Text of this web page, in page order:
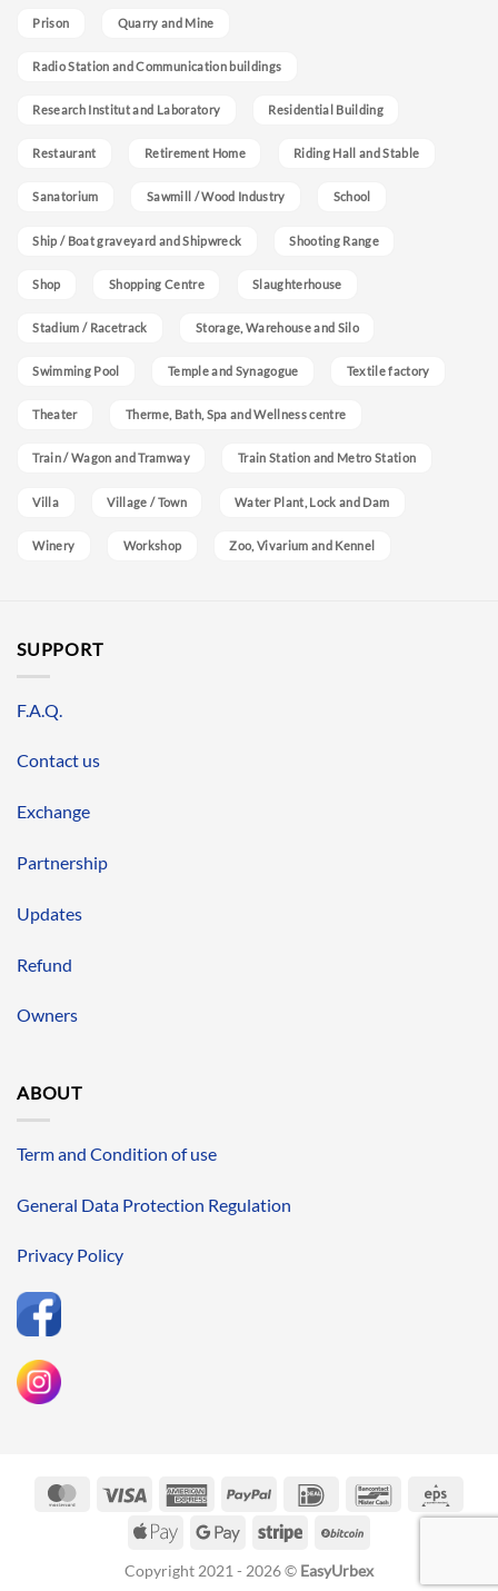
Prison Quarry and Mine
Radio Station and Communication buildings
Research Institut and Laboratory Residential Building
Restaurant Retirement Home Riding Hall and Stable
Sanatorium Sawmill / Wood Industry School
Ship / Boat graveyard and Shipwreck Shooting Range
Shop Shopping Centre Slaughterhouse
Stadium / Racetrack Storage, Warehouse and Silo
Swimming Pool Temple and Synagogue Textile factory
Theater Therme, Bath, Spa and Wellness centre
Train / Wagon and Tramway Train Station and Metro Station
Villa Village / Town Water Plant, Lock and Dam
Winery Workshop Zoo, Vivarium and Kennel
SUPPORT
F.A.Q.
Contact us
Exchange
Partnership
Updates
Refund
Owners
ABOUT
Term and Condition of use
General Data Protection Regulation
Privacy Policy
MasterCardVisa
AmericanPayPal IDeal Bancontact
Apple
Google
Stripe
Copyright 2021 - 2026 © EasyUrbex